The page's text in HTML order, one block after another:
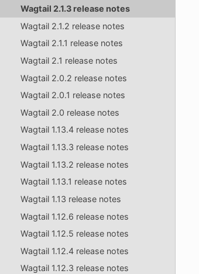
Wagtail 2.1.3 release notes
Wagtail 2.1.2 release notes
Wagtail 2.1.1 release notes
Wagtail 2.1 release notes
Wagtail 2.0.2 release notes
Wagtail 2.0.1 release notes
Wagtail 2.0 release notes
Wagtail 1.13.4 release notes
Wagtail 1.13.3 release notes
Wagtail 1.13.2 release notes
Wagtail 1.13.1 release notes
Wagtail 1.13 release notes
Wagtail 1.12.6 release notes
Wagtail 1.12.5 release notes
Wagtail 1.12.4 release notes
Wagtail 1.12.3 release notes